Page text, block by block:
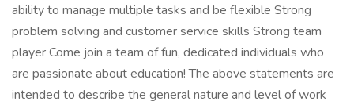
ability to manage multiple tasks and be flexible Strong
problem solving and customer service skills Strong team
player Come join a team of fun, dedicated individuals who
are passionate about education! The above statements are
intended to describe the general nature and level of work